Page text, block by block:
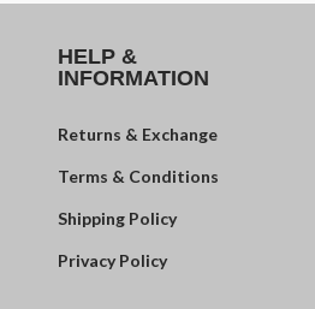
HELP &
INFORMATION
Returns & Exchange
Terms & Conditions
Shipping Policy
Privacy Policy